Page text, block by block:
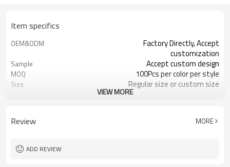
Item specifics
OEM&ODM
Factory Directly, Accept
customization
Sample Accept custom design
MOQ 100Pcs per color per style
Size Regular size or custom size
VIEW MORE
Review MORE
ADD REVIEW